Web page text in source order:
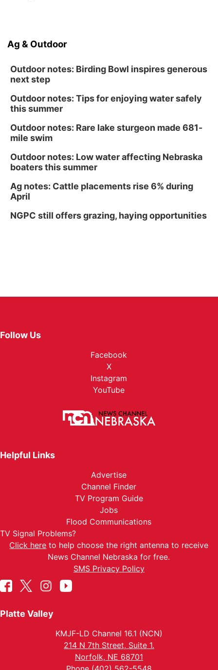
Ag & Outdoor
Outdoor notes: Birding Bowl inspires generous
next step
Outdoor notes: Tips for enjoying water safely
this summer
Outdoor notes: Rare lake sturgeon made 681-
mile swim
Outdoor notes: Low water affecting Nebraska
boaters this summer
Ag notes: Cattle placements rise 6% during
April
NGPC still offers grazing, haying opportunities
Follow Us
Facebook
X
Instagram
YouTube
Helpful Links
Advertise
Channel Finder
TV Program Guide
Jobs
Flood Communications
TV Signal Problems?
Click here to help choose the right antenna to receive
News Channel Nebraska for free.
SMS Privacy Policy
Platte Valley
KMJF-LD Channel 16.1 (NCN)
214 N 7th Street, Suite 1.
Norfolk, NE 68701